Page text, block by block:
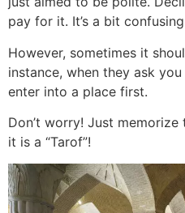
pay for it. It’s a bit
However, sometimes it
instance, when they ask
enter into a place first.
Don’t worry! Just
it is a “Tarof”!